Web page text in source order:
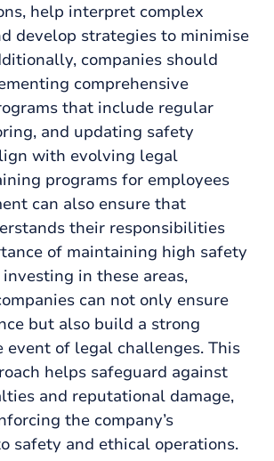
help interpret complex
develop strategies to minimise
companies should
comprehensive
that include regular
and updating safety
with evolving legal
programs for employees
can also ensure that
their responsibilities
of maintaining high safety
in these areas,
can not only ensure
but also build a strong
event of legal challenges. This
helps safeguard against
and reputational damage,
the company’s
safety and ethical operations.